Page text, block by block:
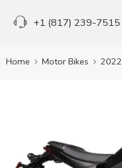
+1 (817) 239-7515
Home Motor Bikes